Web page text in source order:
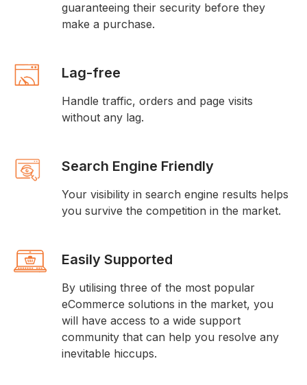
guaranteeing their security before they
make a purchase.
Lag-free
Handle traffic, orders and page visits
without any lag.
Search Engine Friendly
Your visibility in search engine results helps
you survive the competition in the market.
Easily Supported
By utilising three of the most popular
eCommerce solutions in the market, you
will have access to a wide support
community that can help you resolve any
inevitable hiccups.